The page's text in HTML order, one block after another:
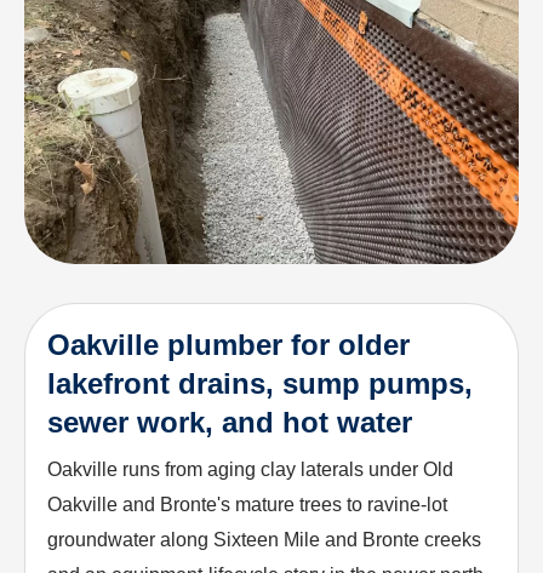
Oakville plumber for older
lakefront drains, sump pumps,
sewer work, and hot water
Oakville runs from aging clay laterals under Old
Oakville and Bronte's mature trees to ravine-lot
groundwater along Sixteen Mile and Bronte creeks